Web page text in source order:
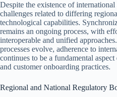
Despite the existence of international
challenges related to differing
technological capabilities.
remains an ongoing process, with
interoperable and unified
processes evolve, adherence to
continues to be a fundamental
and customer onboarding practices.
Regional and National Regulatory